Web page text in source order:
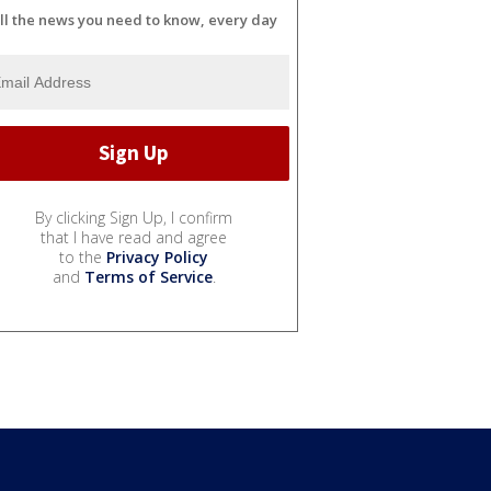
the news you need to know, every day
By clicking Sign Up, I confirm
that I have read and agree
to the Privacy Policy
and Terms of Service.